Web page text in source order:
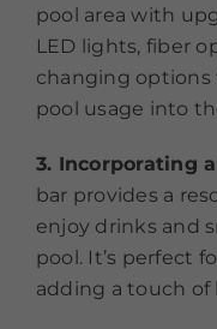
pool area with
LED lights, fiber
changing options
pool usage into
3. Incorporating
bar provides a
enjoy drinks and
pool. It’s perfect
adding a touch of